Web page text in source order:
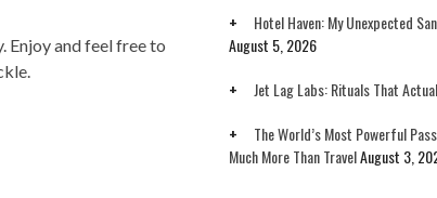
Enjoy and feel free to
Hotel Haven: My Unexpected
August 5, 2026
Jet Lag Labs: Rituals That
The World’s Most Powerful
Much More Than TravelAugust 3,